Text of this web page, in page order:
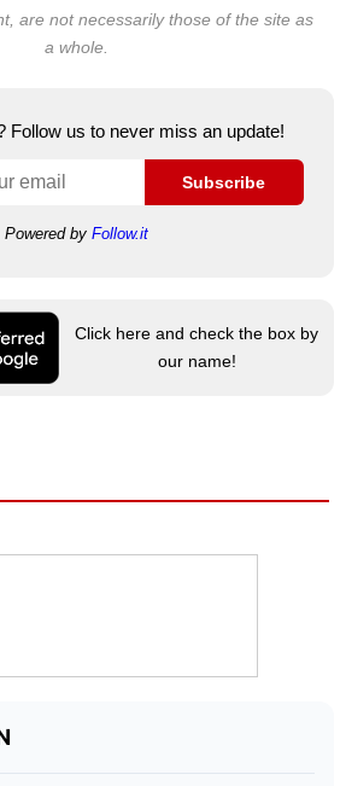
are not necessarily those of the site as
a whole.
Follow us to never miss an update!
Subscribe
Powered by Follow.it
Click here and check the box by
our name!